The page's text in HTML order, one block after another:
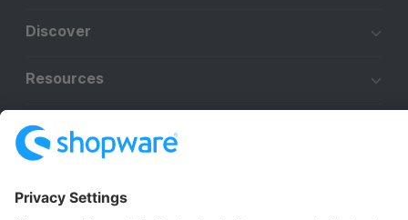
Discover
Resources